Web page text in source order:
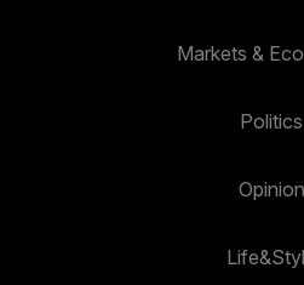
Markets &
Politics
Opinion